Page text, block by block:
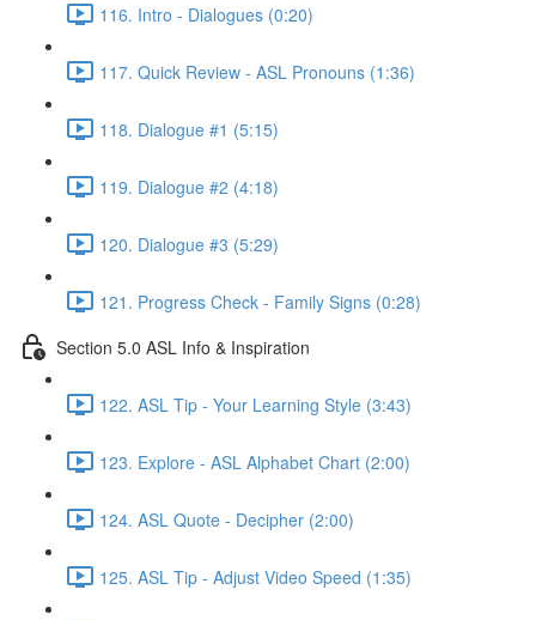
116. Intro - Dialogues (0:20)
117. Quick Review - ASL Pronouns (1:36)
118. Dialogue #1 (5:15)
119. Dialogue #2 (4:18)
120. Dialogue #3 (5:29)
121. Progress Check - Family Signs (0:28)
Section 5.0 ASL Info & Inspiration
122. ASL Tip - Your Learning Style (3:43)
123. Explore - ASL Alphabet Chart (2:00)
124. ASL Quote - Decipher (2:00)
125. ASL Tip - Adjust Video Speed (1:35)